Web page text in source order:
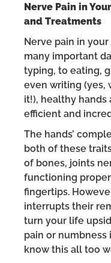
Nerve Pain in
and Treatments
Nerve pain in
many important
typing, to eating,
even writing (yes,
it!), healthy hands
efficient and
The hands’
both of these
of bones, joints
functioning
fingertips.
interrupts their
turn your life
pain or numbness
know this all too